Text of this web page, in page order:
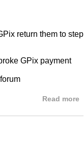
return them to step
GPix payment
Read more